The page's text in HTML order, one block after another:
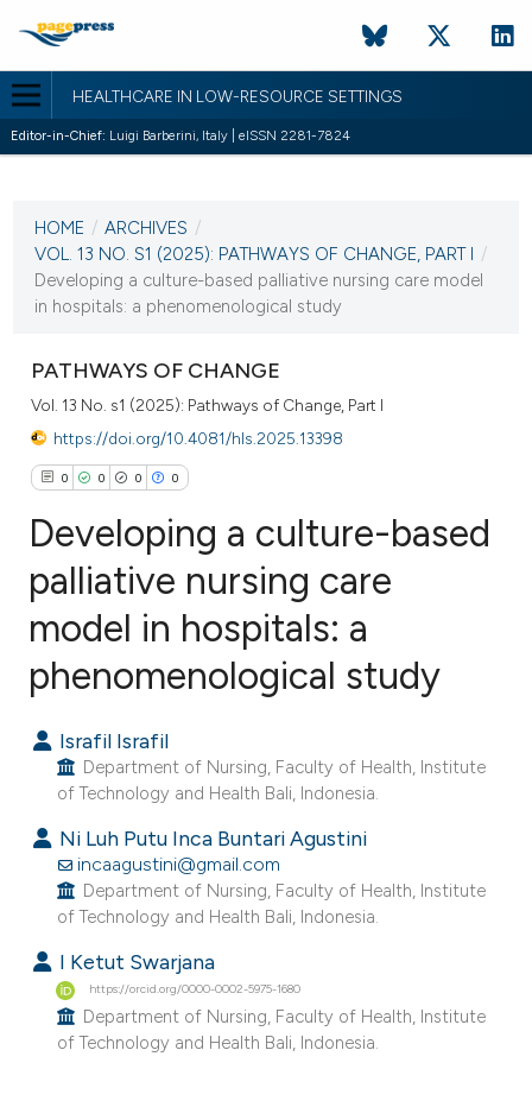
HEALTHCARE IN LOW-RESOURCE SETTINGS
Editor-in-Chief: Luigi Barberini, Italy | eISSN 2281-7824
VOL. 13 NO. S1 (2025)
23 June 2025
VIEW THIS ISSUE
HOME / ARCHIVES /
VOL. 13 NO. S1 (2025): PATHWAYS OF CHANGE, PART I /
Developing a culture-based palliative nursing care model
in hospitals: a phenomenological study
PATHWAYS OF CHANGE
Vol. 13 No. s1 (2025): Pathways of Change, Part I
https://doi.org/10.4081/hls.2025.13398
0 0 0 0
Citing Publications
Supporting
Contrasting
how this article has been
scite.ai
shows how a scientific paper
been cited by providing the
of the citation, a
describing whether
Developing a culture-based
palliative nursing care
model in hospitals: a
phenomenological study
Israfil Israfil
Department of Nursing, Faculty of Health, Institute
of Technology and Health Bali, Indonesia.
Ni Luh Putu Inca Buntari Agustini
incaagustini@gmail.com
Department of Nursing, Faculty of Health, Institute
of Technology and Health Bali, Indonesia.
I Ketut Swarjana
https://orcid.org/0000-0002-5975-1680
Department of Nursing, Faculty of Health, Institute
of Technology and Health Bali, Indonesia.